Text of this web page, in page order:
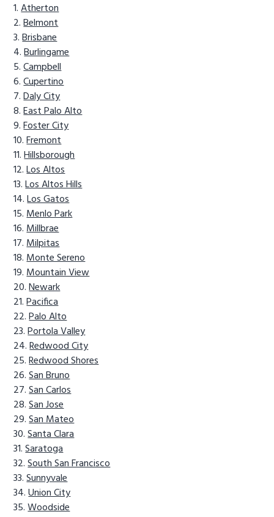
Atherton
Belmont
Brisbane
Burlingame
Campbell
Cupertino
Daly City
East Palo Alto
Foster City
Fremont
Hillsborough
Los Altos
Los Altos Hills
Los Gatos
Menlo Park
Millbrae
Milpitas
Monte Sereno
Mountain View
Newark
Pacifica
Palo Alto
Portola Valley
Redwood City
Redwood Shores
San Bruno
San Carlos
San Jose
San Mateo
Santa Clara
Saratoga
South San Francisco
Sunnyvale
Union City
Woodside